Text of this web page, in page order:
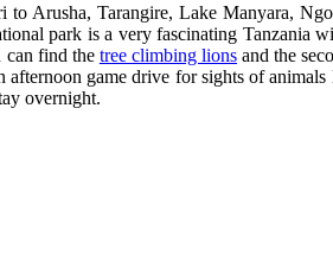
to Arusha, Tarangire, Lake Manyara,
park is a very fascinating Tanzania
can find the tree climbing lions and the
game drive for sights of
overnight.